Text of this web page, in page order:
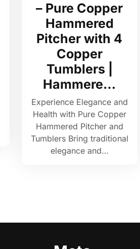
– Pure Copper
Hammered
Pitcher with 4
Copper
Tumblers |
Hammere…
Experience Elegance and
Health with Pure Copper
Hammered Pitcher and
Tumblers Bring traditional
elegance and…